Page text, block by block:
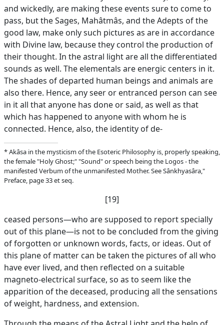
and wickedly, are making these events sure to come to
pass, but the Sages, Mahâtmâs, and the Adepts of the
good law, make only such pictures as are in accordance
with Divine law, because they control the production of
their thought. In the astral light are all the differentiated
sounds as well. The elementals are energic centers in it.
The shades of departed human beings and animals are
also there. Hence, any seer or entranced person can see
in it all that anyone has done or said, as well as that
which has happened to anyone with whom he is
connected. Hence, also, the identity of de-
* Akâsa in the mysticism of the Esoteric Philosophy is, properly speaking,
the female "Holy Ghost;" "Sound" or speech being the Logos - the
manifested Verbum of the unmanifested Mother. See Sânkhyasâra,"
Preface, page 33 et seq.
[19]
ceased persons—who are supposed to report specially
out of this plane—is not to be concluded from the giving
of forgotten or unknown words, facts, or ideas. Out of
this plane of matter can be taken the pictures of all who
have ever lived, and then reflected on a suitable
magneto-electrical surface, so as to seem like the
apparition of the deceased, producing all the sensations
of weight, hardness, and extension.